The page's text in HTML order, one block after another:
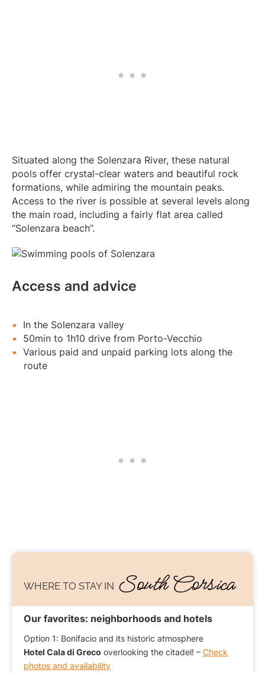
Situated along the Solenzara River, these natural
pools offer crystal-clear waters and beautiful rock
formations, while admiring the mountain peaks.
Access to the river is possible at several levels along
the main road, including a fairly flat area called
“Solenzara beach”.
Access and advice
In the Solenzara valley
50min to 1h10 drive from Porto-Vecchio
Various paid and unpaid parking lots along the
route
WHERE TO STAY IN South Corsica
Our favorites: neighborhoods and hotels
Option 1: Bonifacio and its historic atmosphere
Hotel Cala di Greco overlooking the citadel! – Check
photos and availability